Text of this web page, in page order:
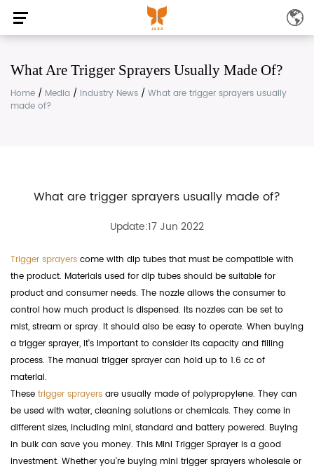
What Are Trigger Sprayers Usually Made Of?
Home / Media / Industry News / What are trigger sprayers usually
made of?
What are trigger sprayers usually made of?
Update:17 Jun 2022
Trigger sprayers come with dip tubes that must be compatible with
the product. Materials used for dip tubes should be suitable for
product and consumer needs. The nozzle allows the consumer to
control how much product is dispensed. Its nozzles can be set to
mist, stream or spray. It should also be easy to operate. When buying
a trigger sprayer, it's important to consider its capacity and filling
process. The manual trigger sprayer can hold up to 1.6 cc of
material.
These trigger sprayers are usually made of polypropylene. They can
be used with water, cleaning solutions or chemicals. They come in
different sizes, including mini, standard and battery powered. Buying
in bulk can save you money. This Mini Trigger Sprayer is a good
investment. Whether you're buying mini trigger sprayers wholesale or